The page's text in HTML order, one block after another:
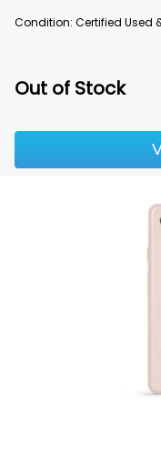
Out of Stock
Condition: Certified Used